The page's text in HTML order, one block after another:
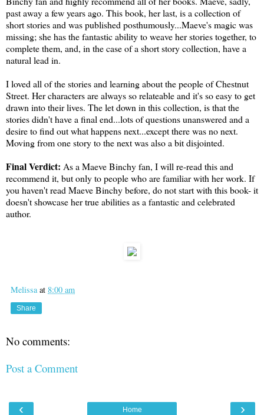
past away a few years ago. This book, her last, is a collection of
short stories and was published posthumously...Maeve's magic was
missing; she has the fantastic ability to weave her stories together, to
complete them, and, in the case of a short story collection, have a
natural lead in.
I loved all of the stories and learning about the people of Chestnut
Street. Her characters are always so relateable and it's so easy to get
drawn into their lives. The let down in this collection, is that the
stories didn't have a final end...lots of questions unanswered and a
desire to find out what happens next...except there was no next.
Moving from one story to the next was also a bit disjointed.
Final Verdict: As a Maeve Binchy fan, I will re-read this and
recommend it, but only to people who are familiar with her work. If
you haven't read Maeve Binchy before, do not start with this book- it
doesn't showcase her true abilities as a fantastic and celebrated
author.
Melissa at 8:00 am
Share
No comments:
Post a Comment
‹ ›
Home